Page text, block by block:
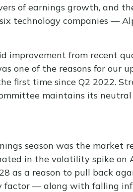
of earnings growth, and
technology companies —
from recent
one of the reasons for
first time since Q2 2022.
maintains its neutral
season was the market
in the volatility spike on
as a reason to pull back
factor — along with falling